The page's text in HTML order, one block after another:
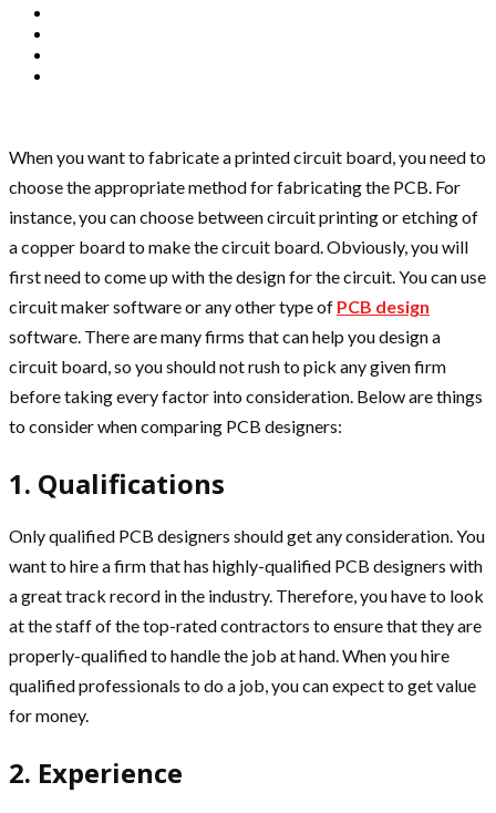
When you want to fabricate a printed circuit board, you need to
choose the appropriate method for fabricating the PCB. For
instance, you can choose between circuit printing or etching of
a copper board to make the circuit board. Obviously, you will
first need to come up with the design for the circuit. You can use
circuit maker software or any other type of PCB design
software. There are many firms that can help you design a
circuit board, so you should not rush to pick any given firm
before taking every factor into consideration. Below are things
to consider when comparing PCB designers:
1. Qualifications
Only qualified PCB designers should get any consideration. You
want to hire a firm that has highly-qualified PCB designers with
a great track record in the industry. Therefore, you have to look
at the staff of the top-rated contractors to ensure that they are
properly-qualified to handle the job at hand. When you hire
qualified professionals to do a job, you can expect to get value
for money.
2. Experience